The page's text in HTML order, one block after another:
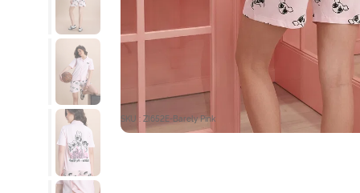
SKU : ZI652E-Barely Pink